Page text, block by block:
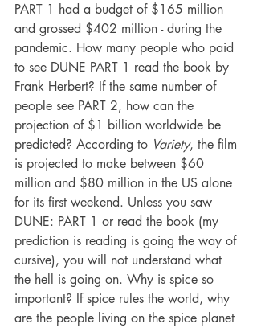
PART 1 had a budget of $165 million
and grossed $402 million - during the
pandemic. How many people who paid
to see DUNE PART 1 read the book by
Frank Herbert? If the same number of
people see PART 2, how can the
projection of $1 billion worldwide be
predicted? According to Variety, the film
is projected to make between $60
million and $80 million in the US alone
for its first weekend. Unless you saw
DUNE: PART 1 or read the book (my
prediction is reading is going the way of
cursive), you will not understand what
the hell is going on. Why is spice so
important? If spice rules the world, why
are the people living on the spice planet